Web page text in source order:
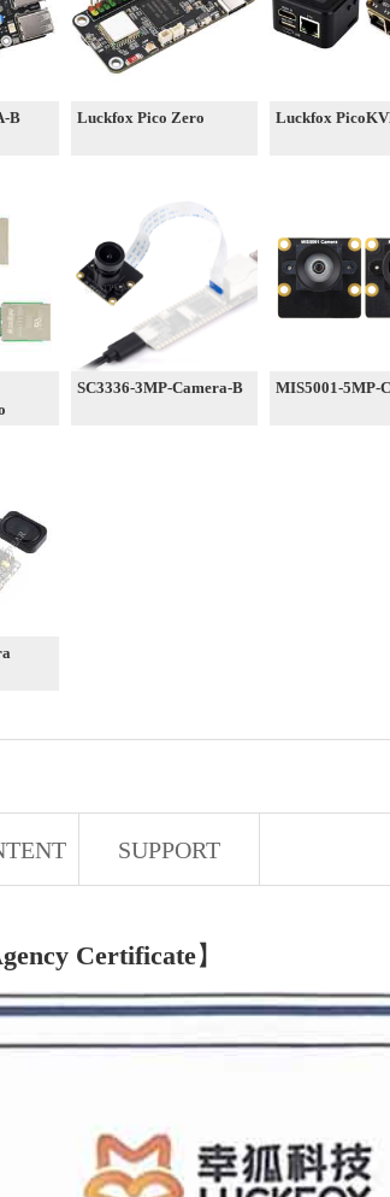
B Luckfox Pico Zero Luckfox
SC3336-3MP-Camera-B MIS5001-5MP-
SUPPORT
Certificate】